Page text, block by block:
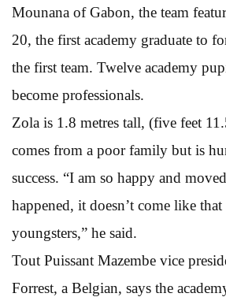
Mounana of Gabon, the team
20, the first academy graduate to
the first team. Twelve academy
become professionals.
Zola is 1.8 metres tall, (five feet
comes from a poor family but is
success. “I am so happy and
happened, it doesn’t come like
youngsters,” he said.
Tout Puissant Mazembe vice
Forrest, a Belgian, says the